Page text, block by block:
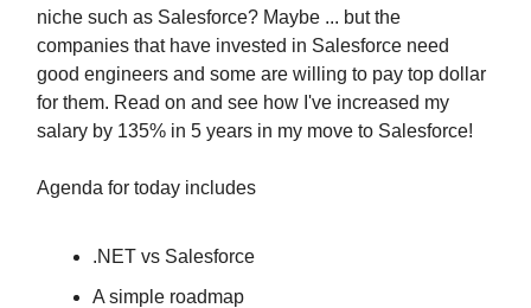
niche such as Salesforce? Maybe ... but the
companies that have invested in Salesforce need
good engineers and some are willing to pay top dollar
for them. Read on and see how I've increased my
salary by 135% in 5 years in my move to Salesforce!
Agenda for today includes
.NET vs Salesforce
A simple roadmap